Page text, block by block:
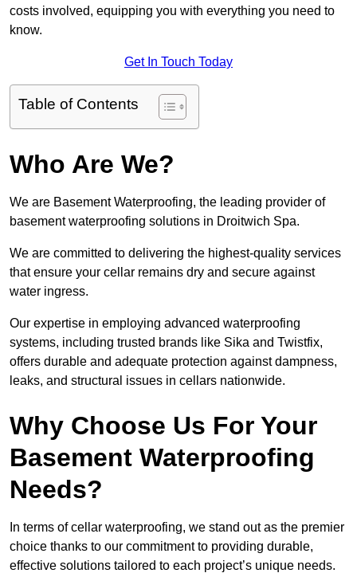
costs involved, equipping you with everything you need to
know.
Get In Touch Today
Table of Contents
Who Are We?
We are Basement Waterproofing, the leading provider of
basement waterproofing solutions in Droitwich Spa.
We are committed to delivering the highest-quality services
that ensure your cellar remains dry and secure against
water ingress.
Our expertise in employing advanced waterproofing
systems, including trusted brands like Sika and Twistfix,
offers durable and adequate protection against dampness,
leaks, and structural issues in cellars nationwide.
Why Choose Us For Your
Basement Waterproofing
Needs?
In terms of cellar waterproofing, we stand out as the premier
choice thanks to our commitment to providing durable,
effective solutions tailored to each project’s unique needs.